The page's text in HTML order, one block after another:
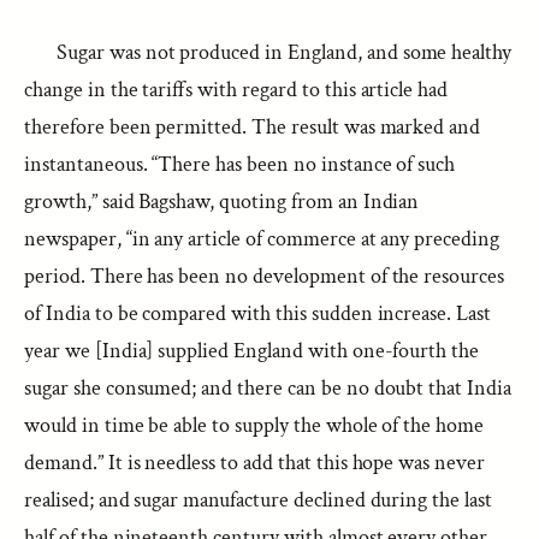
Sugar was not produced in England, and some healthy
change in the tariffs with regard to this article had
therefore been permitted. The result was marked and
instantaneous. “There has been no instance of such
growth,” said Bagshaw, quoting from an Indian
newspaper, “in any article of commerce at any preceding
period. There has been no development of the resources
of India to be compared with this sudden increase. Last
year we [India] supplied England with one-fourth the
sugar she consumed; and there can be no doubt that India
would in time be able to supply the whole of the home
demand.” It is needless to add that this hope was never
realised; and sugar manufacture declined during the last